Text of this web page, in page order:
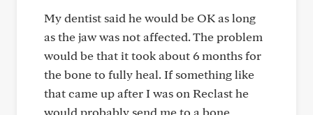
My dentist said he would be OK as long
as the jaw was not affected. The problem
would be that it took about 6 months for
the bone to fully heal. If something like
that came up after I was on Reclast he
would probably send me to a bone